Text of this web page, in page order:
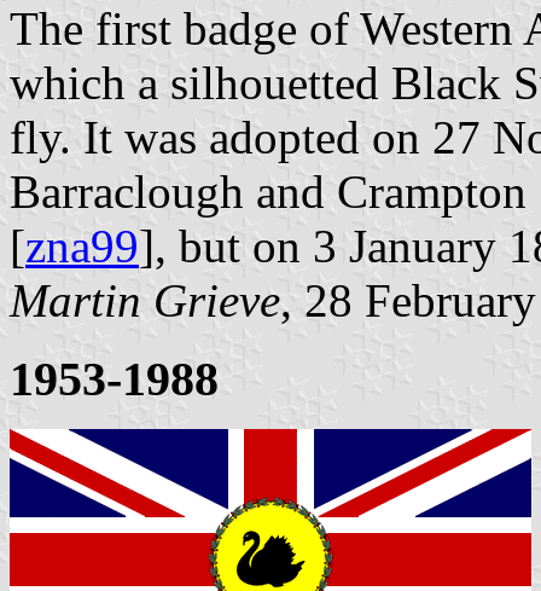
The first badge of
which a silhouetted Black
fly. It was adopted on 27
Barraclough and Crampton
[zna99], but on 3 January
Martin Grieve, 28
1953-1988